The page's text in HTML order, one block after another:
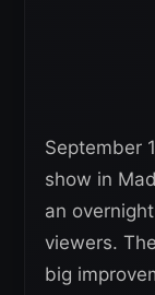
September
show in
an
viewers.
big